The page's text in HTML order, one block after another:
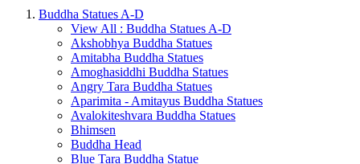
Buddha Statues A-D
View All : Buddha Statues A-D
Akshobhya Buddha Statues
Amitabha Buddha Statues
Amoghasiddhi Buddha Statues
Angry Tara Buddha Statues
Aparimita - Amitayus Buddha Statues
Avalokiteshvara Buddha Statues
Bhimsen
Buddha Head
Blue Tara Buddha Statue